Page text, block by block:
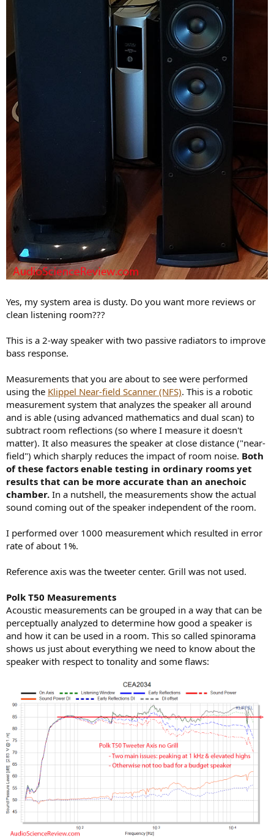
Yes, my system area is dusty. Do you want more reviews or
clean listening room???
This is a 2-way speaker with two passive radiators to improve
bass response.
Measurements that you are about to see were performed
using the Klippel Near-field Scanner (NFS). This is a robotic
measurement system that analyzes the speaker all around
and is able (using advanced mathematics and dual scan) to
subtract room reflections (so where I measure it doesn't
matter). It also measures the speaker at close distance ("near-
field") which sharply reduces the impact of room noise. Both
of these factors enable testing in ordinary rooms yet
results that can be more accurate than an anechoic
chamber. In a nutshell, the measurements show the actual
sound coming out of the speaker independent of the room.
I performed over 1000 measurement which resulted in error
rate of about 1%.
Reference axis was the tweeter center. Grill was not used.
Polk T50 Measurements
Acoustic measurements can be grouped in a way that can be
perceptually analyzed to determine how good a speaker is
and how it can be used in a room. This so called spinorama
shows us just about everything we need to know about the
speaker with respect to tonality and some flaws: